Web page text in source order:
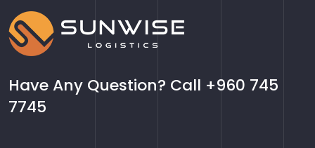
Have Any Question? Call +960 745
7745